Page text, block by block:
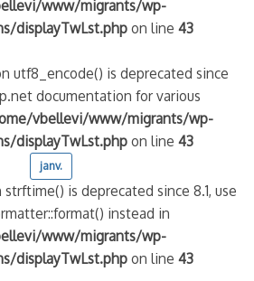
www/migrants/wp-
displayTwLst.phpon line43
utf8_encode() is deprecated since
documentation for various
vbellevi/www/migrants/wp-
displayTwLst.phpon line43
janv.
strftime() is deprecated since 8.1, use
instead in
www/migrants/wp-
displayTwLst.phpon line43